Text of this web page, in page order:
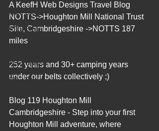
2016 Blogs
2015 Blogs
2014 Blogs
2013 Blogs
2012 Blogs
A KeefH Web Designs Travel Blog
NOTTS->Houghton Mill National Trust
Site, Cambridgeshire ->NOTTS 187
miles
252 years and 30+ camping years
under our belts collectively ;)
Blog 119 Houghton Mill
Cambridgeshire - Step into your first
Houghton Mill adventure, where